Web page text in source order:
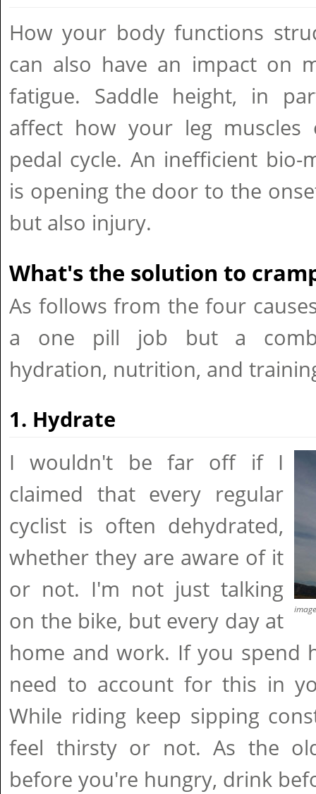
How your body functions
can also have an impact on
fatigue. Saddle height, in
affect how your leg muscles
pedal cycle. An inefficient bio-
is opening the door to the
but also injury.
What's the solution to
As follows from the four
a one pill job but a
hydration, nutrition, and
1. Hydrate
I wouldn't be far off if I
claimed that every regular
cyclist is often dehydrated,
whether they are aware of it
or not. I'm not just talking
on the bike, but every day at
home and work. If you spend
need to account for this in
While riding keep sipping
feel thirsty or not. As the
before you're hungry, drink